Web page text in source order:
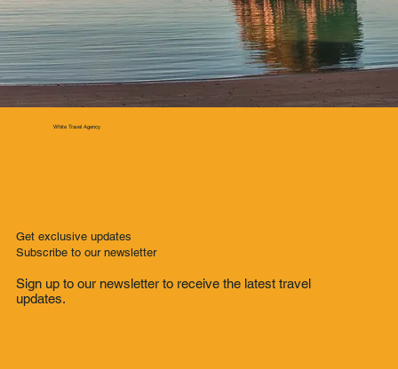
White Travel Agency
Get exclusive updates
Subscribe to our newsletter
Sign up to our newsletter to receive the latest travel
updates.